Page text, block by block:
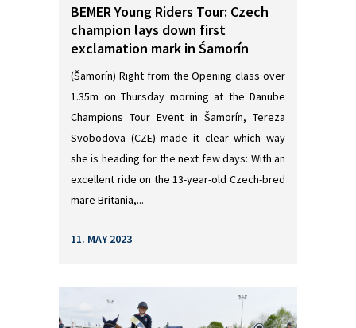
BEMER Young Riders Tour: Czech
champion lays down first
exclamation mark in Śamorín
(Šamorín) Right from the Opening class over
1.35m on Thursday morning at the Danube
Champions Tour Event in Šamorín, Tereza
Svobodova (CZE) made it clear which way
she is heading for the next few days: With an
excellent ride on the 13-year-old Czech-bred
mare Britania,...
11. MAY 2023